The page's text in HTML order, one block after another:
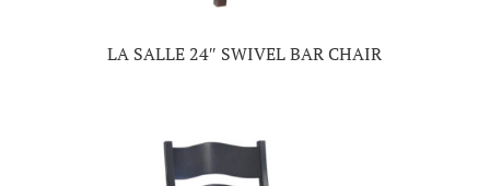
LA SALLE 24″ SWIVEL BAR CHAIR